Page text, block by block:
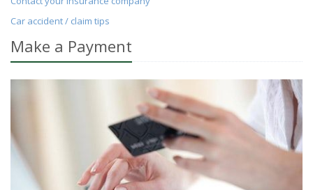
Car accident / claim tips
Make a Payment